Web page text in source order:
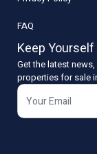
FAQ
Keep
Get the latest
properties for sale